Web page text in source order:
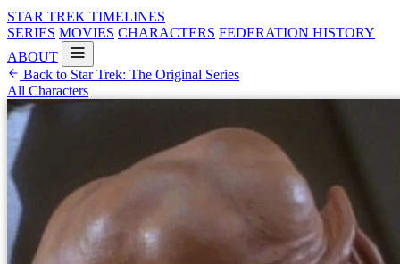
STAR TREK TIMELINES
SERIES MOVIES CHARACTERS FEDERATION HISTORY
ABOUT
Back to Star Trek: The Original Series
All Characters